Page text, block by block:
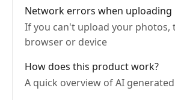
Network errors when uploading
If you can't upload your photos,
browser or device
How does this product work?
A quick overview of AI